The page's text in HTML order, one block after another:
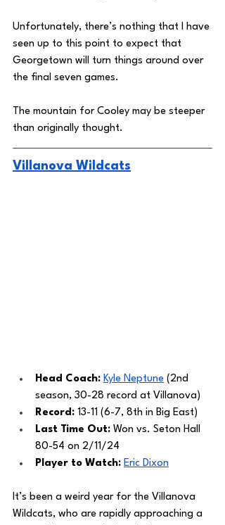
Unfortunately, there’s nothing that I have
seen up to this point to expect that
Georgetown will turn things around over
the final seven games.
The mountain for Cooley may be steeper
than originally thought.
Villanova Wildcats
Head Coach: Kyle Neptune (2nd
season, 30-28 record at Villanova)
Record: 13-11 (6-7, 8th in Big East)
Last Time Out: Won vs. Seton Hall
80-54 on 2/11/24
Player to Watch: Eric Dixon
It’s been a weird year for the Villanova
Wildcats, who are rapidly approaching a